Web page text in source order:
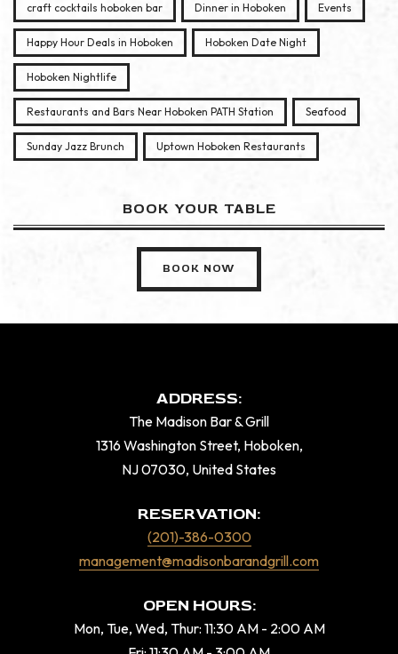
craft cocktails hoboken bar Dinner in Hoboken Events
Happy Hour Deals in Hoboken Hoboken Date Night
Hoboken Nightlife
Restaurants and Bars Near Hoboken PATH Station Seafood
Sunday Jazz Brunch Uptown Hoboken Restaurants
BOOK YOUR TABLE
BOOK NOW
ADDRESS:
The Madison Bar & Grill
1316 Washington Street, Hoboken,
NJ 07030, United States
RESERVATION:
(201)-386-0300
management@madisonbarandgrill.com
OPEN HOURS:
Mon, Tue, Wed, Thur: 11:30 AM - 2:00 AM